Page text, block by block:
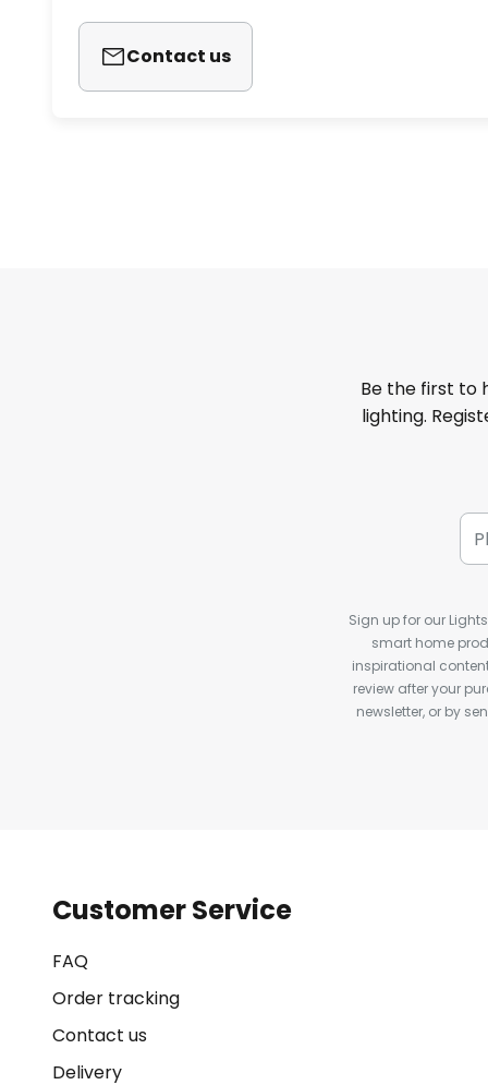
Contact us
Be the first to
lighting.
Sign up for our
smart home
inspirational
review after your
newsletter, or by
Customer Service
FAQ
Order tracking
Contact us
Delivery